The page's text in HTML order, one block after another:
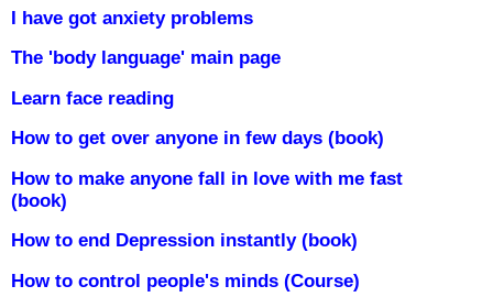
I have got anxiety problems
The 'body language' main page
Learn face reading
How to get over anyone in few days (book)
How to make anyone fall in love with me fast
(book)
How to end Depression instantly (book)
How to control people's minds (Course)